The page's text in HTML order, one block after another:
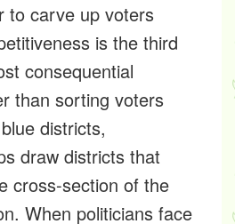
to carve up voters
is the third
consequential
than sorting voters
districts,
draw districts that
cross-section of the
When politicians face